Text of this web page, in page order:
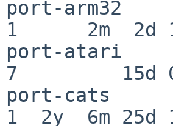
port-
1      2m  2d
port-atari
7         15d
port-cats
1  2y  6m 25d